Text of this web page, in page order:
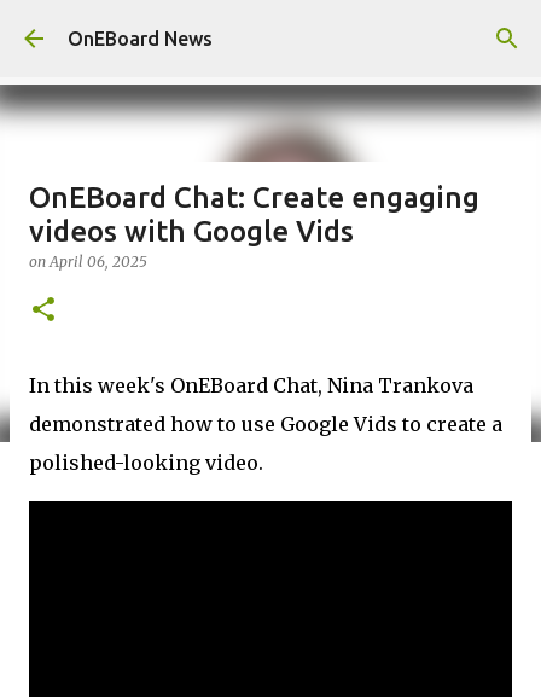
Skip to main content
OnEBoard News
OnEBoard Chat: Create engaging
videos with Google Vids
onApril 06, 2025
In this week's OnEBoard Chat, Nina Trankova
demonstrated how to use Google Vids to create a
polished-looking video.